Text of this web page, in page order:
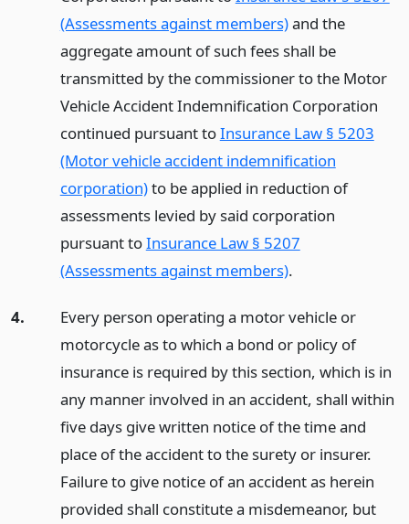
(Assessments against members)and the
aggregate amount of such fees shall be
transmitted by the commissioner to the Motor
Vehicle Accident Indemnification Corporation
continued pursuant toInsurance Law § 5203
(Motor vehicle accident indemnification
corporation)to be applied in reduction of
assessments levied by said corporation
pursuant toInsurance Law § 5207
(Assessments against members).
4.
Every person operating a motor vehicle or
motorcycle as to which a bond or policy of
insurance is required by this section, which is in
any manner involved in an accident, shall within
five days give written notice of the time and
place of the accident to the surety or insurer.
Failure to give notice of an accident as herein
provided shall constitute a misdemeanor, but